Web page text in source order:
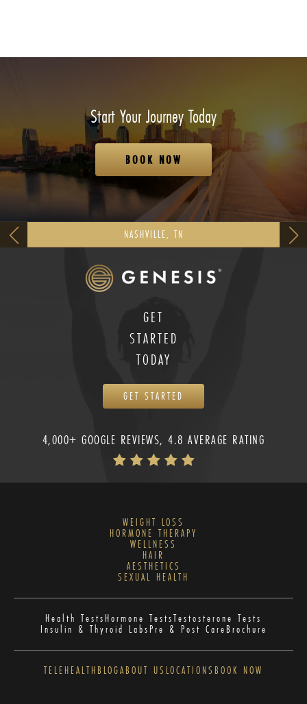
Start Your Journey Today
BOOK NOW
NASHVILLE, TN
GET
STARTED
TODAY
GET STARTED
4,000+ GOOGLE REVIEWS, 4.8 AVERAGE RATING
WEIGHT LOSS
HORMONE THERAPY
WELLNESS
HAIR
AESTHETICS
SEXUAL HEALTH
Health TestsHormone TestsTestosterone Tests
Insulin & Thyroid LabsPre & Post CareBrochure
TELEHEALTHBLOGABOUT US LOCATIONS BOOK NOW